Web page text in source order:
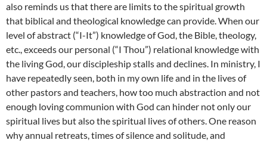
also reminds us that there are limits to the spiritual growth
that biblical and theological knowledge can provide. When our
level of abstract (“I-It”) knowledge of God, the Bible, theology,
etc., exceeds our personal (“I Thou”) relational knowledge with
the living God, our discipleship stalls and declines. In ministry, I
have repeatedly seen, both in my own life and in the lives of
other pastors and teachers, how too much abstraction and not
enough loving communion with God can hinder not only our
spiritual lives but also the spiritual lives of others. One reason
why annual retreats, times of silence and solitude, and